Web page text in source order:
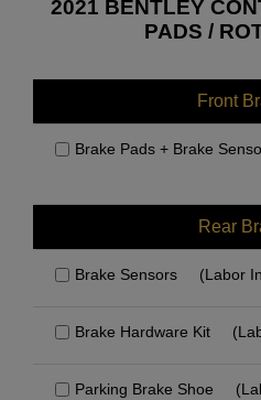
2021 BENTLEY
PADS /
Front
Brake Pads + Brake
Rear
Brake Sensors (Labor
Brake Hardware Kit
Parking Brake Shoe